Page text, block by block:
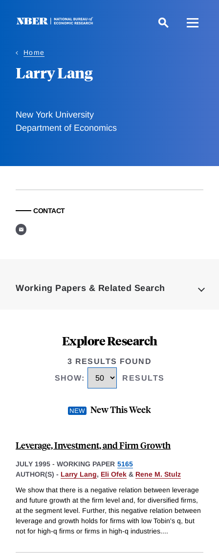
Home
Larry Lang
New York University
Department of Economics
CONTACT
Working Papers & Related Search
Explore Research
3 RESULTS FOUND
SHOW: RESULTS
New This Week
Leverage, Investment, and Firm Growth
JULY 1995 - WORKING PAPER 5165
AUTHOR(S) - Larry Lang, Eli Ofek & Rene M. Stulz
We show that there is a negative relation between leverage
and future growth at the firm level and, for diversified firms,
at the segment level. Further, this negative relation between
leverage and growth holds for firms with low Tobin's q, but
not for high-q firms or firms in high-q industries....